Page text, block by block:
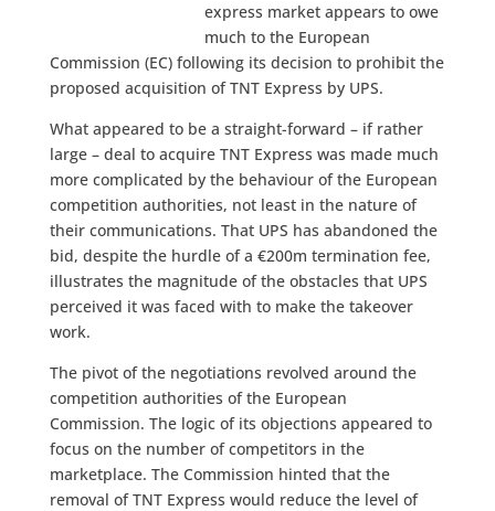
express market appears to owe
much to the European
Commission (EC) following its decision to prohibit the
proposed acquisition of TNT Express by UPS.
What appeared to be a straight-forward – if rather
large – deal to acquire TNT Express was made much
more complicated by the behaviour of the European
competition authorities, not least in the nature of
their communications. That UPS has abandoned the
bid, despite the hurdle of a €200m termination fee,
illustrates the magnitude of the obstacles that UPS
perceived it was faced with to make the takeover
work.
The pivot of the negotiations revolved around the
competition authorities of the European
Commission. The logic of its objections appeared to
focus on the number of competitors in the
marketplace. The Commission hinted that the
removal of TNT Express would reduce the level of